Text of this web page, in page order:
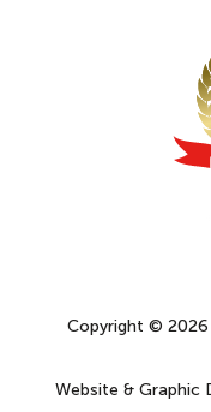
Copyright ©
Website & Graphic